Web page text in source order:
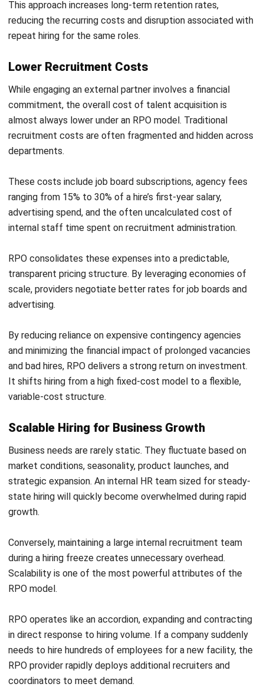
Poorly defined employer branding can severely limit the
provider’s ability to attract top talent. An RPO team
operates under your company’s banner, and a weak or
outdated Employee Value Proposition (EVP) constrains
Before launching any major sourcing campaign, work with
your RPO partner to audit your current EVP. Identify gaps
between what you offer and what candidates in your target
market expect.
Refine your messaging, update your careers page, and
ensure your social presence reflects the culture you want
to project. A compelling employer brand is one of the
highest-return investments you can make in talent
Advanced Practices in Modern RPO
As the talent acquisition landscape rapidly evolves, leading
deliver greater strategic value to their clients.
Predictive Analytics and Talent Intelligence
Modern providers are moving beyond historical reporting to
leverage predictive analytics. By analyzing market trends,
can forecast future talent needs.
This allows them to identify the most fertile geographic
markets for specific skill sets and build warm talent pools
long before a vacancy officially opens.
Advertising
Artificial intelligence is fundamentally transforming
candidate sourcing. RPO teams use advanced AI algorithms
Programmatic job advertising automates the purchasing
and placement of job ads across the web, ensuring
recruitment marketing budgets are optimized and directed